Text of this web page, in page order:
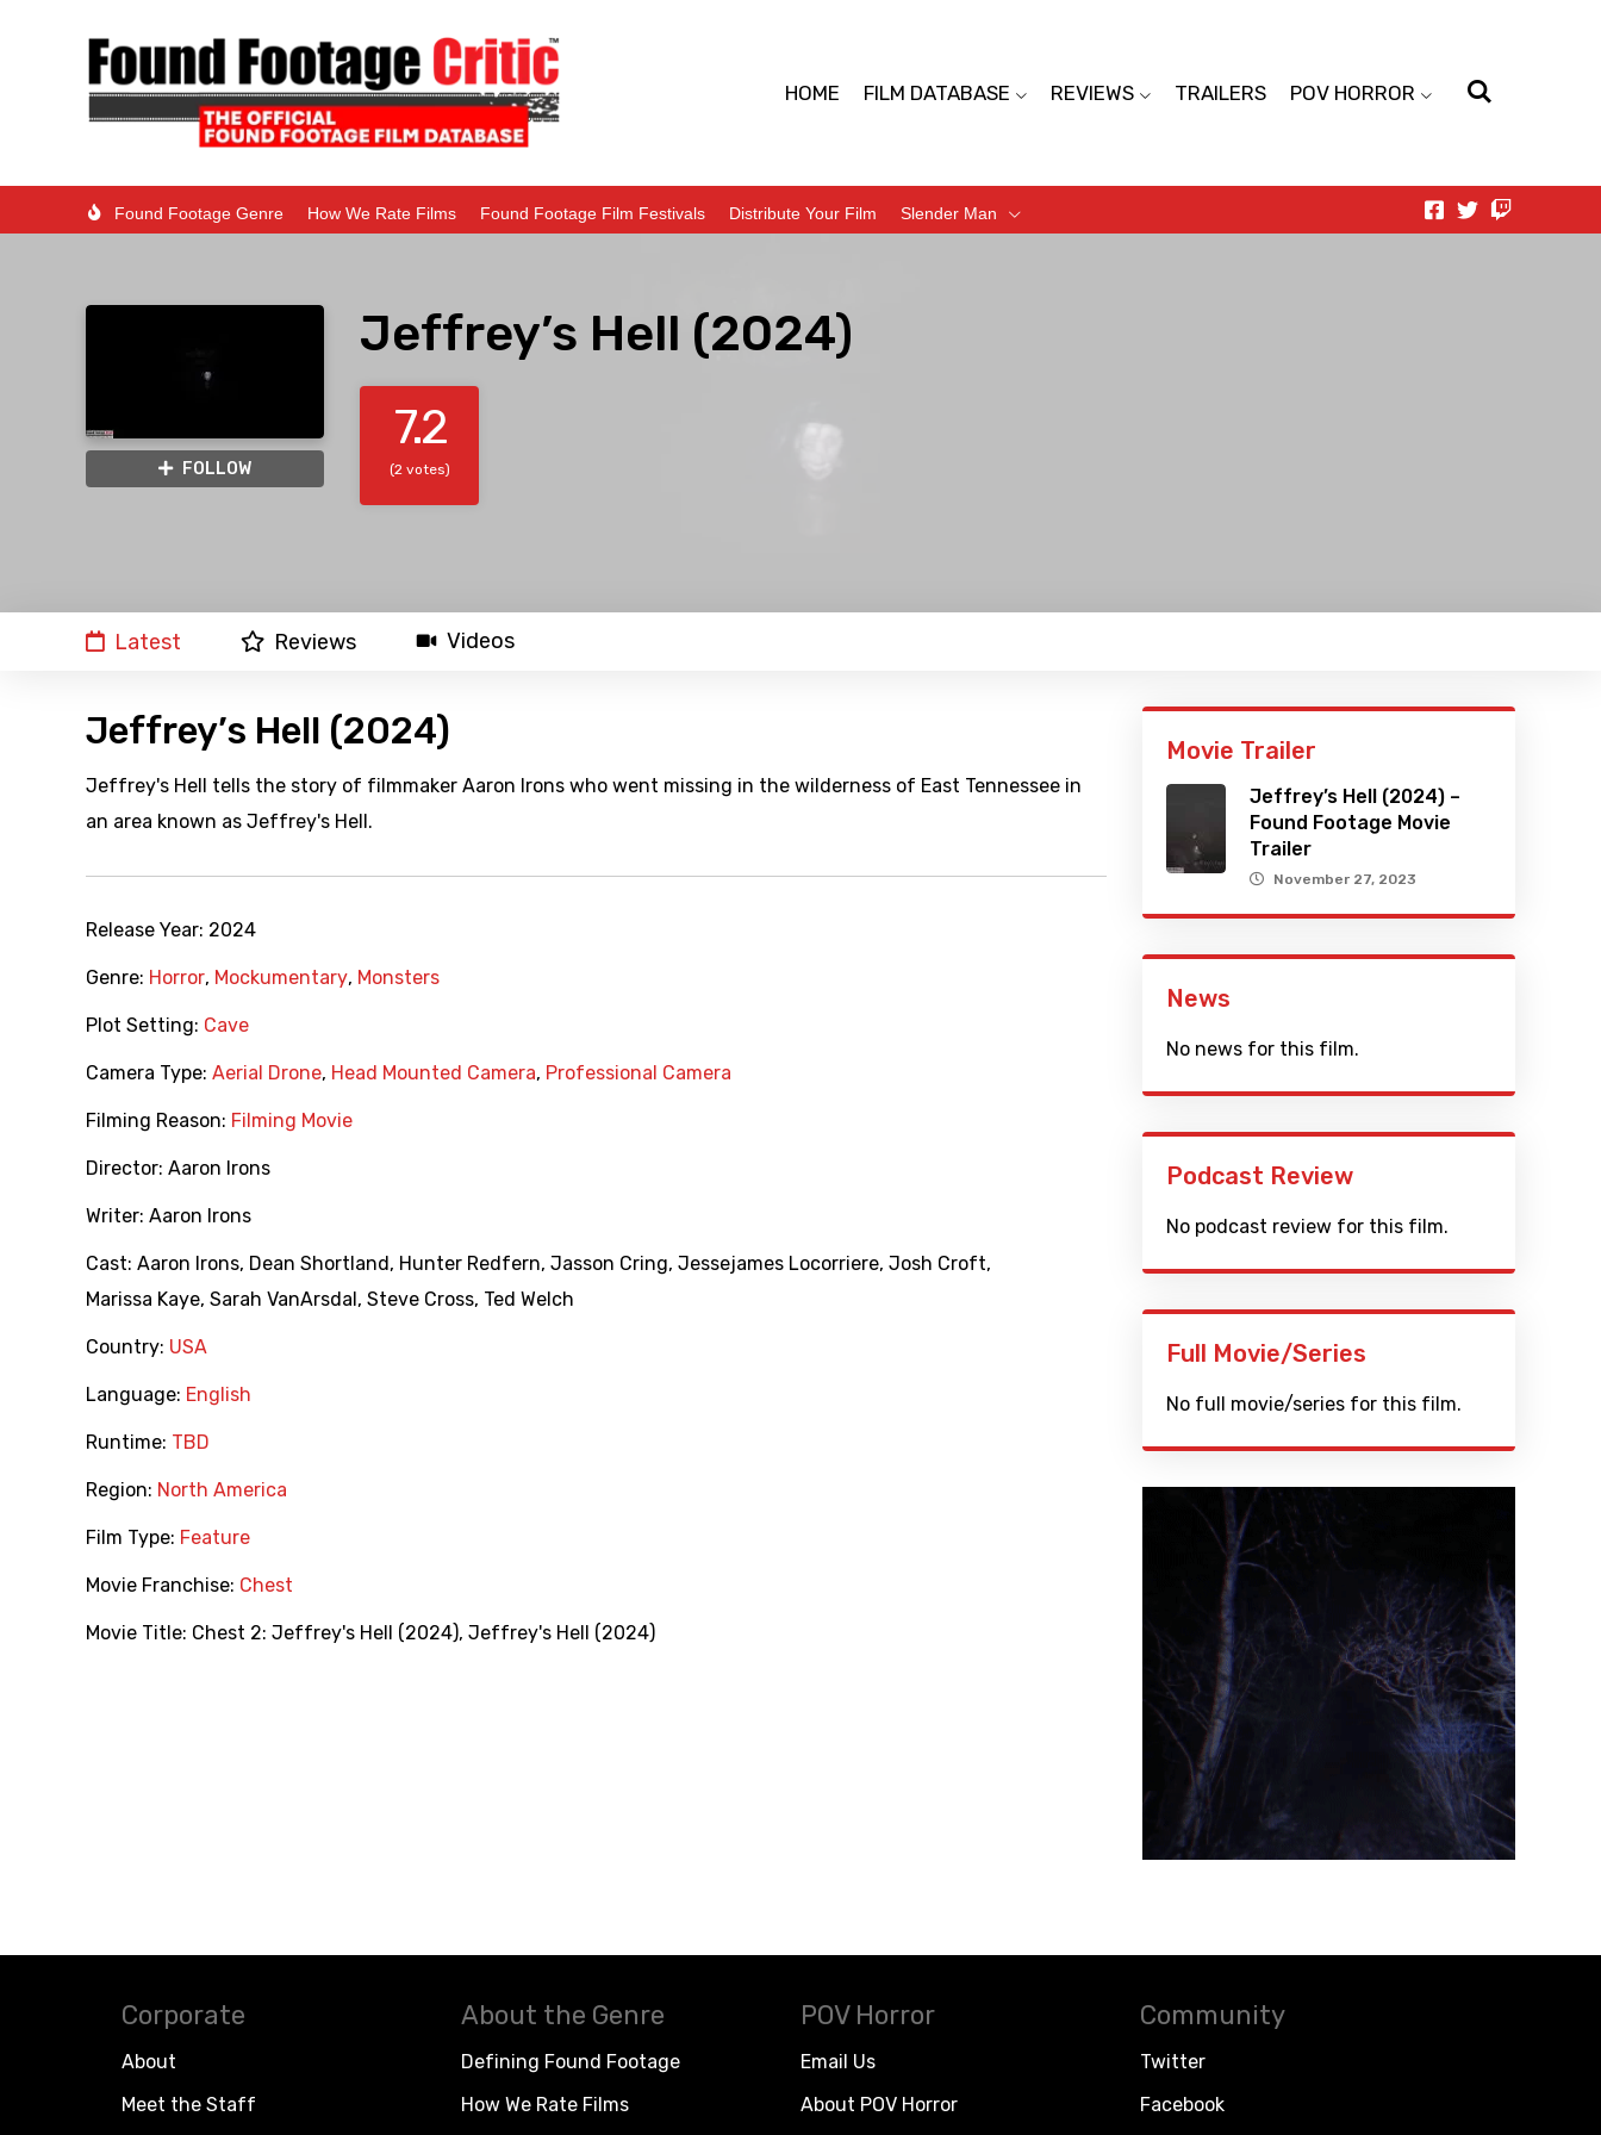
HOME FILM DATABASE REVIEWS TRAILERS POV HORROR
Found Footage Genre How We Rate Films Found Footage Film Festivals Distribute Your Film Slender Man
FOLLOW
Jeffrey’s Hell (2024)
7.2
(2 votes)
Latest Reviews Videos
Jeffrey’s Hell (2024)
Jeffrey's Hell tells the story of filmmaker Aaron Irons who went missing in the wilderness of East Tennessee in
an area known as Jeffrey's Hell.
Release Year: 2024
Genre: Horror, Mockumentary, Monsters
Plot Setting: Cave
Camera Type: Aerial Drone, Head Mounted Camera, Professional Camera
Filming Reason: Filming Movie
Director: Aaron Irons
Writer: Aaron Irons
Cast: Aaron Irons, Dean Shortland , Hunter Redfern, Jasson Cring, Jessejames Locorriere, Josh Croft,
Marissa Kaye, Sarah VanArsdal , Steve Cross, Ted Welch
Country: USA
Language: English
Runtime: TBD
Region: North America
Film Type: Feature
Movie Franchise: Chest
Movie Title: Chest 2: Jeffrey's Hell (2024), Jeffrey's Hell (2024)
Movie Trailer
Jeffrey’s Hell (2024) –
Found Footage Movie
Trailer
November 27, 2023
News
No news for this film.
Podcast Review
No podcast review for this film.
Full Movie/Series
No full movie/series for this film.
Corporate
About
Meet the Staff
About the Genre
Defining Found Footage
How We Rate Films
POV Horror
Email Us
About POV Horror
Community
Twitter
Facebook